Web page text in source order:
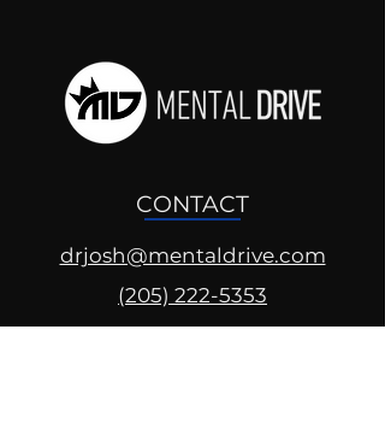
CONTACT
drjosh@mentaldrive.com
(205) 222-5353